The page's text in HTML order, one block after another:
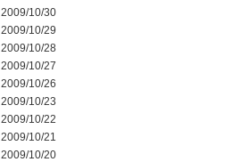
2009/10/30
2009/10/29
2009/10/28
2009/10/27
2009/10/26
2009/10/23
2009/10/22
2009/10/21
2009/10/20